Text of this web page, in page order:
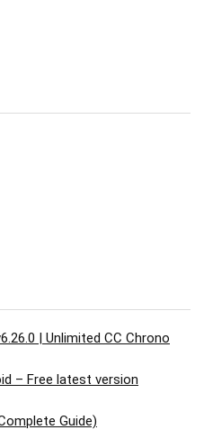
| Unlimited CC Chrono
– Free latest version
Guide)